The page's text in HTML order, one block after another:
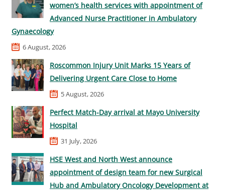
women’s health services with appointment of
Advanced Nurse Practitioner in Ambulatory
Gynaecology
6 August, 2026
Roscommon Injury Unit Marks 15 Years of
Delivering Urgent Care Close to Home
5 August, 2026
Perfect Match-Day arrival at Mayo University
Hospital
31 July, 2026
HSE West and North West announce
appointment of design team for new Surgical
Hub and Ambulatory Oncology Development at